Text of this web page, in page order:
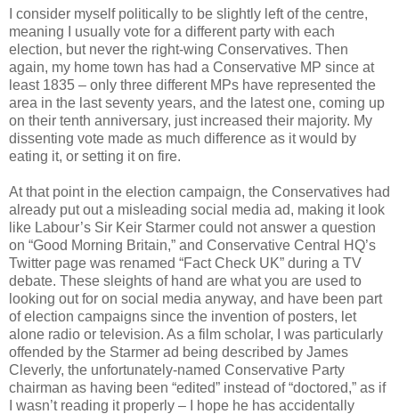
I consider myself politically to be slightly left of the centre,
meaning I usually vote for a different party with each
election, but never the right-wing Conservatives. Then
again, my home town has had a Conservative MP since at
least 1835 – only three different MPs have represented the
area in the last seventy years, and the latest one, coming up
on their tenth anniversary, just increased their majority. My
dissenting vote made as much difference as it would by
eating it, or setting it on fire.
At that point in the election campaign, the Conservatives had
already put out a misleading social media ad, making it look
like Labour’s Sir Keir Starmer could not answer a question
on “Good Morning Britain,” and Conservative Central HQ’s
Twitter page was renamed “Fact Check UK” during a TV
debate. These sleights of hand are what you are used to
looking out for on social media anyway, and have been part
of election campaigns since the invention of posters, let
alone radio or television. As a film scholar, I was particularly
offended by the Starmer ad being described by James
Cleverly, the unfortunately-named Conservative Party
chairman as having been “edited” instead of “doctored,” as if
I wasn’t reading it properly – I hope he has accidentally